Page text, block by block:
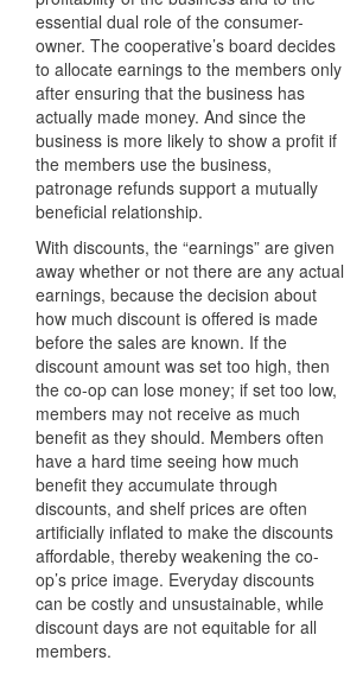
essential dual role of the consumer-
owner. The cooperative’s board decides
to allocate earnings to the members only
after ensuring that the business has
actually made money. And since the
business is more likely to show a profit if
the members use the business,
patronage refunds support a mutually
beneficial relationship.
With discounts, the “earnings” are given
away whether or not there are any actual
earnings, because the decision about
how much discount is offered is made
before the sales are known. If the
discount amount was set too high, then
the co-op can lose money; if set too low,
members may not receive as much
benefit as they should. Members often
have a hard time seeing how much
benefit they accumulate through
discounts, and shelf prices are often
artificially inflated to make the discounts
affordable, thereby weakening the co-
op’s price image. Everyday discounts
can be costly and unsustainable, while
discount days are not equitable for all
members.